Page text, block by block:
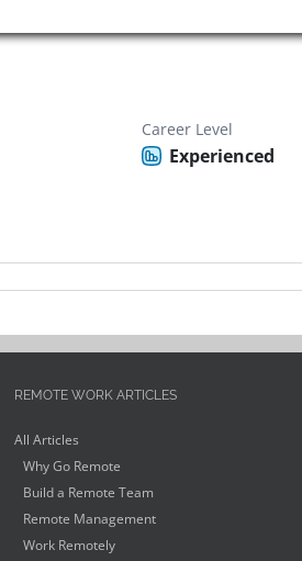
Career Level
Experienced
REMOTE WORK ARTICLES
All Articles
Why Go Remote
Build a Remote Team
Remote Management
Work Remotely